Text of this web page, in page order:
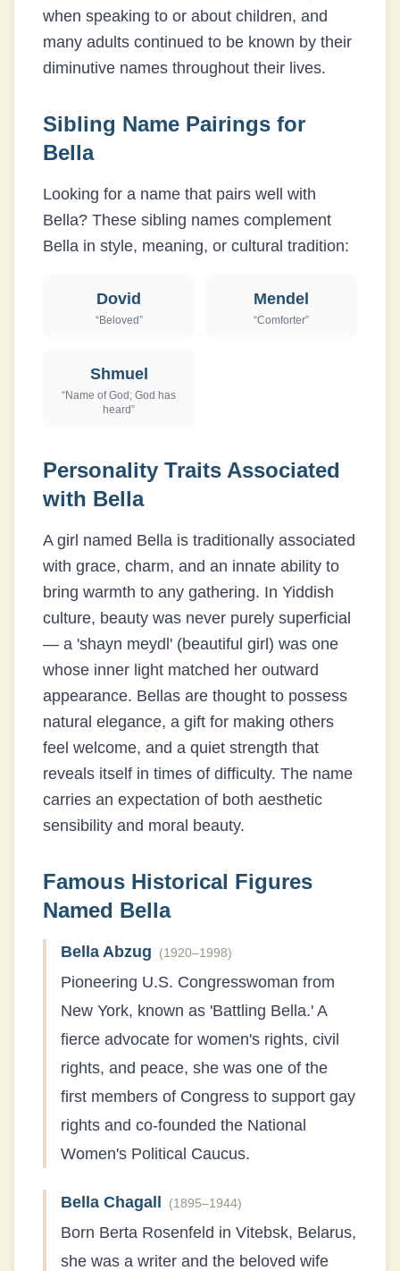
when speaking to or about children, and
many adults continued to be known by their
diminutive names throughout their lives.
Sibling Name Pairings for
Bella
Looking for a name that pairs well with
Bella? These sibling names complement
Bella in style, meaning, or cultural tradition:
Dovid
“Beloved”
Mendel
“Comforter”
Shmuel
“Name of God; God has
heard”
Personality Traits Associated
with Bella
A girl named Bella is traditionally associated
with grace, charm, and an innate ability to
bring warmth to any gathering. In Yiddish
culture, beauty was never purely superficial
— a 'shayn meydl' (beautiful girl) was one
whose inner light matched her outward
appearance. Bellas are thought to possess
natural elegance, a gift for making others
feel welcome, and a quiet strength that
reveals itself in times of difficulty. The name
carries an expectation of both aesthetic
sensibility and moral beauty.
Famous Historical Figures
Named Bella
Bella Abzug (1920–1998)
Pioneering U.S. Congresswoman from
New York, known as 'Battling Bella.' A
fierce advocate for women's rights, civil
rights, and peace, she was one of the
first members of Congress to support gay
rights and co-founded the National
Women's Political Caucus.
Bella Chagall (1895–1944)
Born Berta Rosenfeld in Vitebsk, Belarus,
she was a writer and the beloved wife